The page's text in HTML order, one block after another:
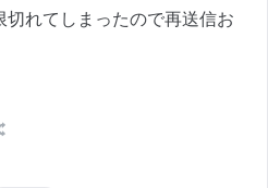
れてしまったので再送信お